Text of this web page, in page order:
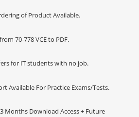
of Product Available.
70-778 VCE to PDF.
for IT students with no job.
Available For Practice Exams/Tests.
Months Download Access + Future